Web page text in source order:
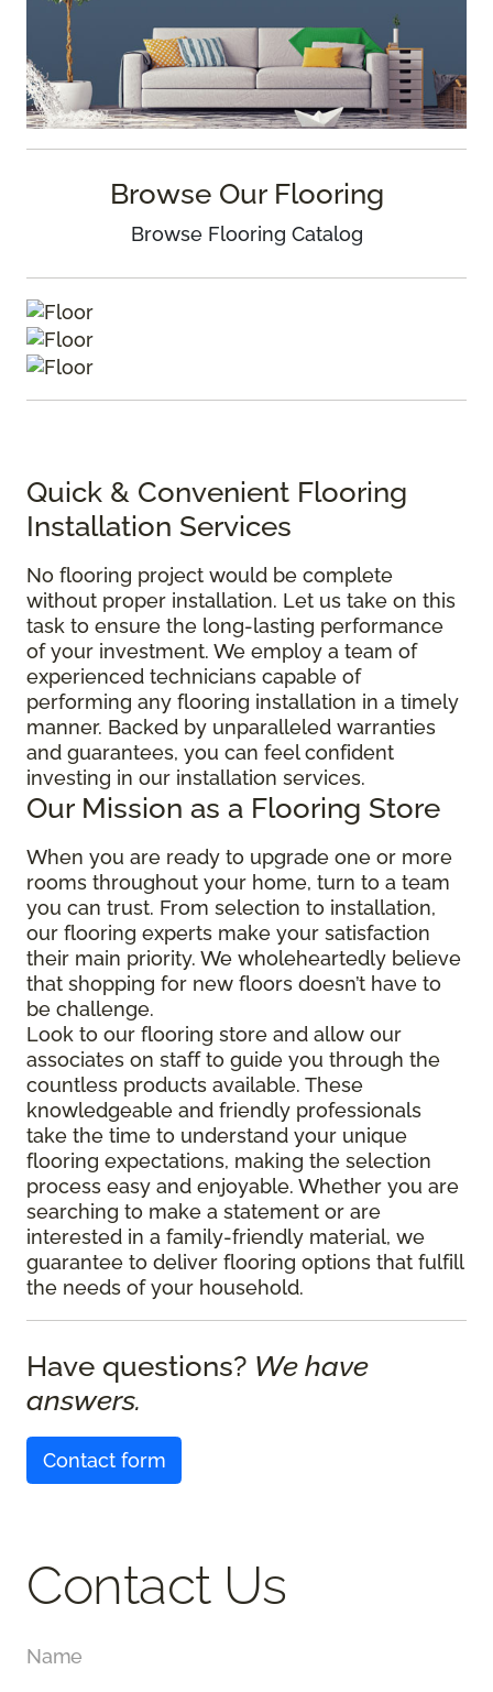
Browse Our Flooring
Browse Flooring Catalog
Quick & Convenient Flooring
Installation Services
No flooring project would be complete
without proper installation. Let us take on this
task to ensure the long-lasting performance
of your investment. We employ a team of
experienced technicians capable of
performing any flooring installation in a timely
manner. Backed by unparalleled warranties
and guarantees, you can feel confident
investing in our installation services.
Our Mission as a Flooring Store
When you are ready to upgrade one or more
rooms throughout your home, turn to a team
you can trust. From selection to installation,
our flooring experts make your satisfaction
their main priority. We wholeheartedly believe
that shopping for new floors doesn’t have to
be challenge.
Look to our flooring store and allow our
associates on staff to guide you through the
countless products available. These
knowledgeable and friendly professionals
take the time to understand your unique
flooring expectations, making the selection
process easy and enjoyable. Whether you are
searching to make a statement or are
interested in a family-friendly material, we
guarantee to deliver flooring options that fulfill
the needs of your household.
Have questions? We have
answers.
Contact form
Contact Us
Name